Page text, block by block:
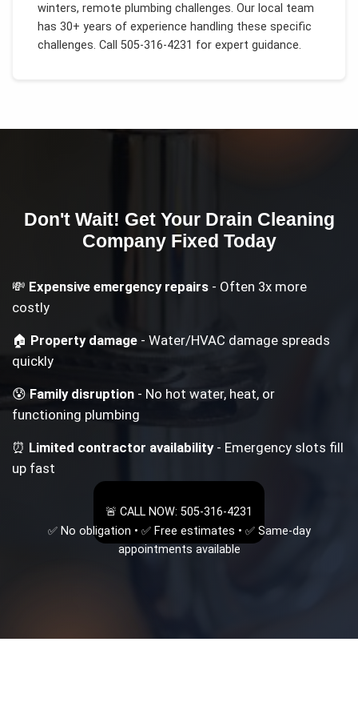
winters, remote plumbing challenges. Our local team
has 30+ years of experience handling these specific
challenges. Call 505-316-4231 for expert guidance.
Don't Wait! Get Your Drain Cleaning
CompanyFixed Today
💸 Expensive emergency repairs - Often 3x more
costly
🏠 Property damage - Water/HVAC damage spreads
quickly
😰Family disruption - No hot water, heat, or
functioning plumbing
⏰ Limited contractor availability- Emergency slots fill
up fast
🚨 CALL NOW: 505-316-4231
✅ No obligation • ✅ Free estimates • ✅ Same-day
appointments available